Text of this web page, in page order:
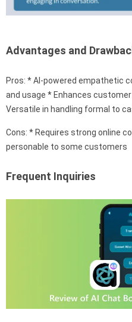
Advantages and
Pros: * AI-powered empathetic
and usage * Enhances
Versatile in handling formal to
Cons: * Requires strong online
personable to some customers
Frequent Inquiries